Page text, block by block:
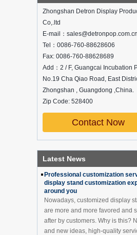
Zhongshan Detron Display
Co,.ltd
E-mail：sales@detronpop.com.cn
Tel：0086-760-88628606
Fax: 0086-760-88628689
Add：2 / F, Guangcai Incubation
No.19 Cha Qiao Road, East
Zhongshan , Guangdong ,China.
Zip Code: 528400
Contact Now
Latest News
the characteristics of the
display stands
Exhibits usually play a role in
exhibits and setting off the
of the space in the exhibition. The
shape, color, material, textur...
How do underwear showcases
customers?
12 Ways to Do Live Shop Dead
Supermarkets!
spots that customers can hardly
such as traditional freezers,
How to effectively avoid dea...
Professional customization
display stand customization
around you
Nowadays, customized display
are more and more favored and
after by customers. Why is this?
and new ideas, high-quality
Black 2 Tiers Wine
Cabinet Bar
LOGO Manufacturer
Acrylic Greeting Card
Display Rack